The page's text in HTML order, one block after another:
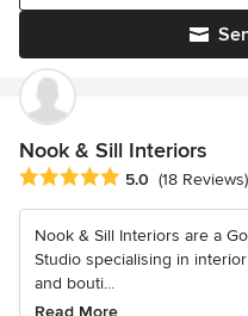
Nook & Sill Interiors
Average rating: 5 out of 5
5.0 (18 Reviews)
Nook & Sill Interiors are a
Studio specialising in
and bouti...
Read More